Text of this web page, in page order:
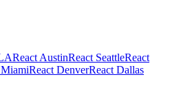
React AustinReact SeattleReact
React DenverReact Dallas